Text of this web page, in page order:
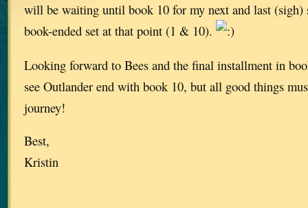
will be waiting until book 10 for my next and last (sigh)
book-ended set at that point (1 & 10).
Looking forward to Bees and the final installment in
see Outlander end with book 10, but all good things
journey!
Best,
Kristin